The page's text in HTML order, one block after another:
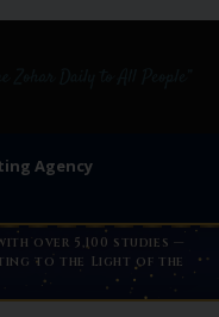
Agency
over 5,100 studies —
to the Light of the